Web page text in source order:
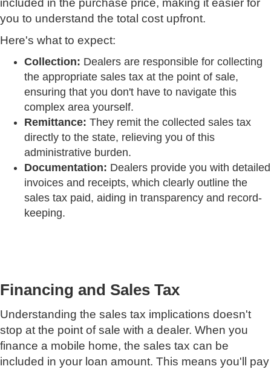
included in the purchase price, making it easier for
you to understand the total cost upfront.
Here's what to expect:
Collection: Dealers are responsible for collecting
the appropriate sales tax at the point of sale,
ensuring that you don't have to navigate this
complex area yourself.
Remittance: They remit the collected sales tax
directly to the state, relieving you of this
administrative burden.
Documentation: Dealers provide you with detailed
invoices and receipts, which clearly outline the
sales tax paid, aiding in transparency and record-
keeping.
Financing and Sales Tax
Understanding the sales tax implications doesn't
stop at the point of sale with a dealer. When you
finance a mobile home, the sales tax can be
included in your loan amount. This means you'll pay